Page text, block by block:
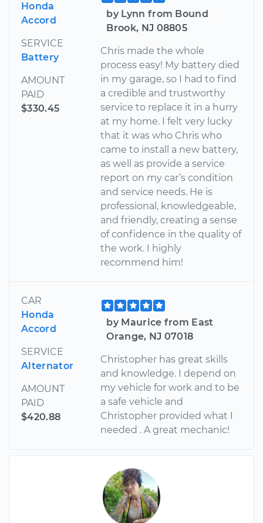
Honda
Accord
SERVICE
Battery
AMOUNT
PAID
$330.45
by Lynn from Bound
Brook, NJ 08805
Chris made the whole
process easy! My battery died
in my garage, so I had to find
a credible and trustworthy
service to replace it in a hurry
at my home. I felt very lucky
that it was who Chris who
came to install a new battery,
as well as provide a service
report on my car’s condition
and service needs. He is
professional, knowledgeable,
and friendly, creating a sense
of confidence in the quality of
the work. I highly
recommend him!
CAR
Honda
Accord
SERVICE
Alternator
AMOUNT
PAID
$420.88
by Maurice from East
Orange, NJ 07018
Christopher has great skills
and knowledge. I depend on
my vehicle for work and to be
a safe vehicle and
Christopher provided what I
needed . A great mechanic!